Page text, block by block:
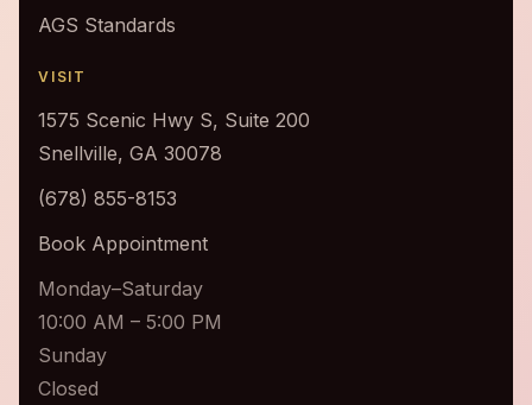
AGS Standards
VISIT
1575 Scenic Hwy S, Suite 200
Snellville, GA 30078
(678) 855-8153
Book Appointment
Monday–Saturday
10:00 AM – 5:00 PM
Sunday
Closed